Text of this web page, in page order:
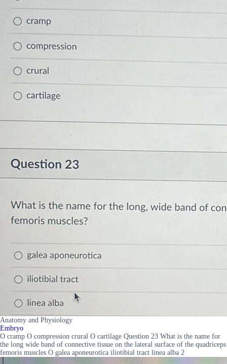
Anatomy and Physiology
Embryo
O cramp O compression crural O cartilage Question 23 What is the name for
the long wide band of connective tissue on the lateral surface of the quadriceps
femoris muscles O galea aponeurotica iliotibial tract linea alba 2